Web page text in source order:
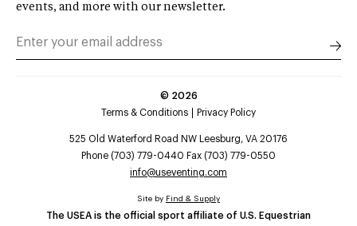
events, and more with our newsletter.
© 2026
Terms & Conditions
Privacy Policy
525 Old Waterford Road NW Leesburg, VA 20176
Phone (703) 779-0440 Fax (703) 779-0550
info@useventing.com
The USEA is the official sport affiliate of U.S. Equestrian
Site by Find & Supply